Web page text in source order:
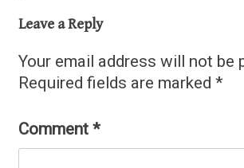
Leave a Reply
Your email address will not be
Required fields are marked *
Comment *